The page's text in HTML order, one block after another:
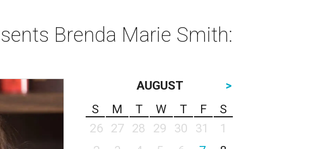
Brenda Marie Smith:
AUGUST
>
S
M T W T F
S
26
27 28 29 30 31
1